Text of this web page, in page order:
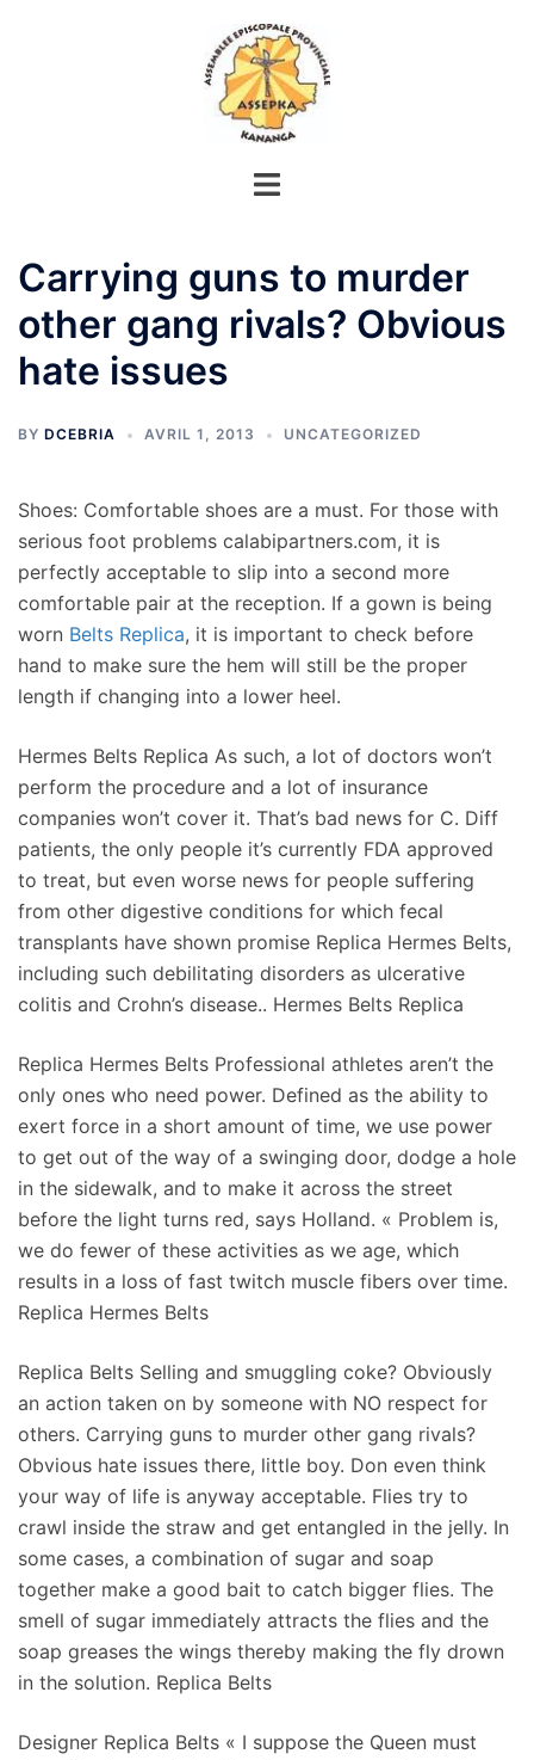
Carrying guns to murder
other gang rivals? Obvious
hate issues
BY DCEBRIA AVRIL 1, 2013 UNCATEGORIZED
Shoes: Comfortable shoes are a must. For those with
serious foot problems calabipartners.com, it is
perfectly acceptable to slip into a second more
comfortable pair at the reception. If a gown is being
worn Belts Replica, it is important to check before
hand to make sure the hem will still be the proper
length if changing into a lower heel.
Hermes Belts Replica As such, a lot of doctors won’t
perform the procedure and a lot of insurance
companies won’t cover it. That’s bad news for C. Diff
patients, the only people it’s currently FDA approved
to treat, but even worse news for people suffering
from other digestive conditions for which fecal
transplants have shown promise Replica Hermes Belts,
including such debilitating disorders as ulcerative
colitis and Crohn’s disease.. Hermes Belts Replica
Replica Hermes Belts Professional athletes aren’t the
only ones who need power. Defined as the ability to
exert force in a short amount of time, we use power
to get out of the way of a swinging door, dodge a hole
in the sidewalk, and to make it across the street
before the light turns red, says Holland. « Problem is,
we do fewer of these activities as we age, which
results in a loss of fast twitch muscle fibers over time.
Replica Hermes Belts
Replica Belts Selling and smuggling coke? Obviously
an action taken on by someone with NO respect for
others. Carrying guns to murder other gang rivals?
Obvious hate issues there, little boy. Don even think
your way of life is anyway acceptable. Flies try to
crawl inside the straw and get entangled in the jelly. In
some cases, a combination of sugar and soap
together make a good bait to catch bigger flies. The
smell of sugar immediately attracts the flies and the
soap greases the wings thereby making the fly drown
in the solution. Replica Belts
Designer Replica Belts « I suppose the Queen must